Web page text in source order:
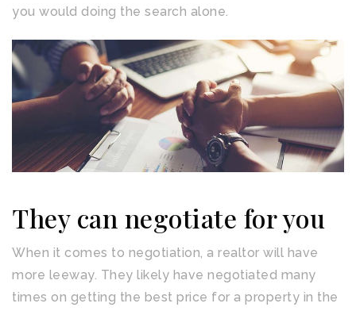
you would doing the search alone.
They can negotiate for you
When it comes to negotiation, a realtor will have
more leeway. They likely have negotiated many
times on getting the best price for a property in the